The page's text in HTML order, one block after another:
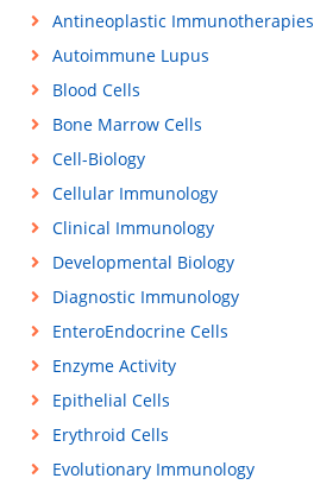
Antineoplastic Immunotherapies
Autoimmune Lupus
Blood Cells
Bone Marrow Cells
Cell-Biology
Cellular Immunology
Clinical Immunology
Developmental Biology
Diagnostic Immunology
EnteroEndocrine Cells
Enzyme Activity
Epithelial Cells
Erythroid Cells
Evolutionary Immunology